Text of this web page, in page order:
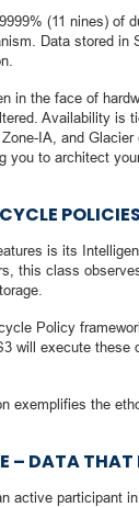
(11 nines)
Data stored
in the face of
Availability is
IA, and
you to architect
is its
this class
Policy
will execute
exemplifies the
– DATA THAT
active participant